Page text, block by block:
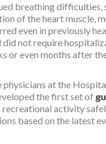
breathing
of the heart muscle,
even in previously
not require
or even months after
at the
the first set of
activity
based on the latest